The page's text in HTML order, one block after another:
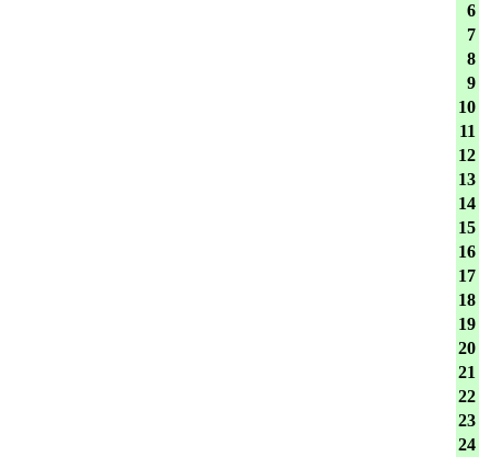
6
7
8
9
10
11
12
13
14
15
16
17
18
19
20
21
22
23
24